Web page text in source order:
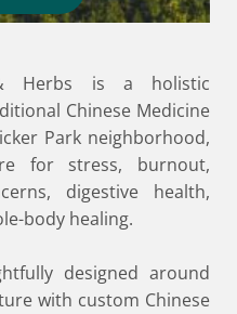
Herbs is a holistic
Chinese Medicine
Park neighborhood,
for stress, burnout,
digestive health,
body healing.
designed around
with custom Chinese